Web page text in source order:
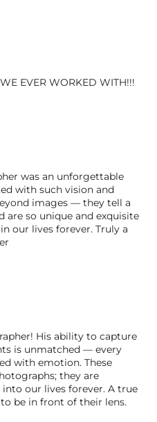
EVER WORKED WITH!!!
was an unforgettable
with such vision and
images — they tell a
are so unique and exquisite
our lives forever. Truly a
His ability to capture
is unmatched — every
with emotion. These
they are
our lives forever. A true
be in front of their lens.